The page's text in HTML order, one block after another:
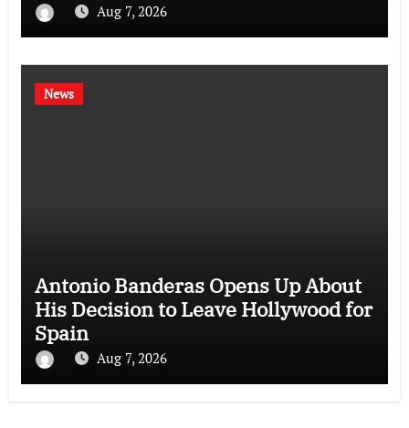
Aug 7, 2026
News
Antonio Banderas Opens Up About
His Decision to Leave Hollywood for
Spain
Aug 7, 2026